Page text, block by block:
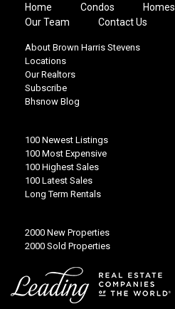
Home Condos Homes
Our Team
Contact Us
About Brown Harris Stevens
Locations
Our Realtors
Subscribe
Bhsnow Blog
100 Newest Listings
100 Most Expensive
100 Highest Sales
100 Latest Sales
Long Term Rentals
2000 New Properties
2000 Sold Properties